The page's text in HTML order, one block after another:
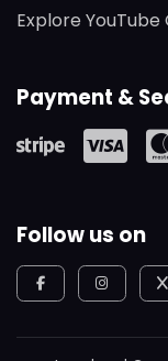
Explore YouTube
Payment &
Follow us on